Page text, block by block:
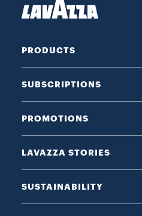
PRODUCTS
SUBSCRIPTIONS
PROMOTIONS
LAVAZZA STORIES
SUSTAINABILITY